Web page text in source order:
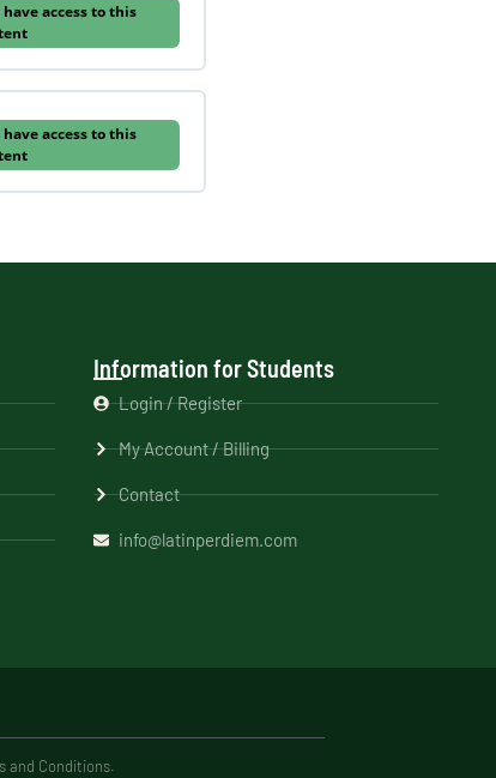
access to this
access to this
Information for Students
Login / Register
My Account / Billing
Contact
info@latinperdiem.com
and Conditions.